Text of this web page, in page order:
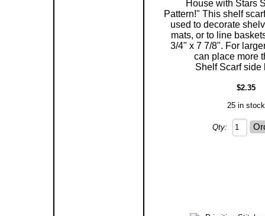
House with Stars
Pattern!" This shelf
used to decorate
mats, or to line
3/4" x 7 7/8". For
can place more
Shelf Scarf side
$2.35
25 in stock
Qty: